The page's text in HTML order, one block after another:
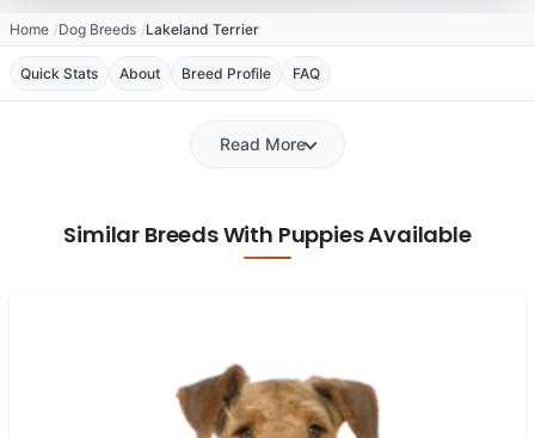
Home Dog Breeds Lakeland Terrier
Quick Stats About Breed Profile FAQ
Read More
Similar Breeds With Puppies Available